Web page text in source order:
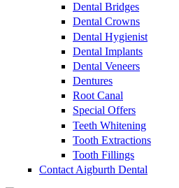
Dental Bridges
Dental Crowns
Dental Hygienist
Dental Implants
Dental Veneers
Dentures
Root Canal
Special Offers
Teeth Whitening
Tooth Extractions
Tooth Fillings
Contact Aigburth Dental